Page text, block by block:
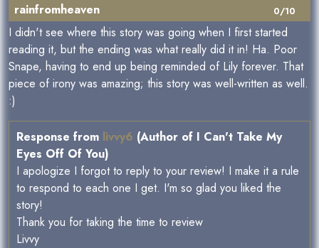
0/10
rainfromheaven
I didn't see where this story was going when I first started
reading it, but the ending was what really did it in! Ha. Poor
Snape, having to end up being reminded of Lily forever. That
piece of irony was amazing; this story was well-written as well.
:)
Response from livvy6 (Author of I Can't Take My
Eyes Off Of You)
I apologize I forgot to reply to your review! I make it a rule
to respond to each one I get. I'm so glad you liked the
story!
Thank you for taking the time to review
Livvy